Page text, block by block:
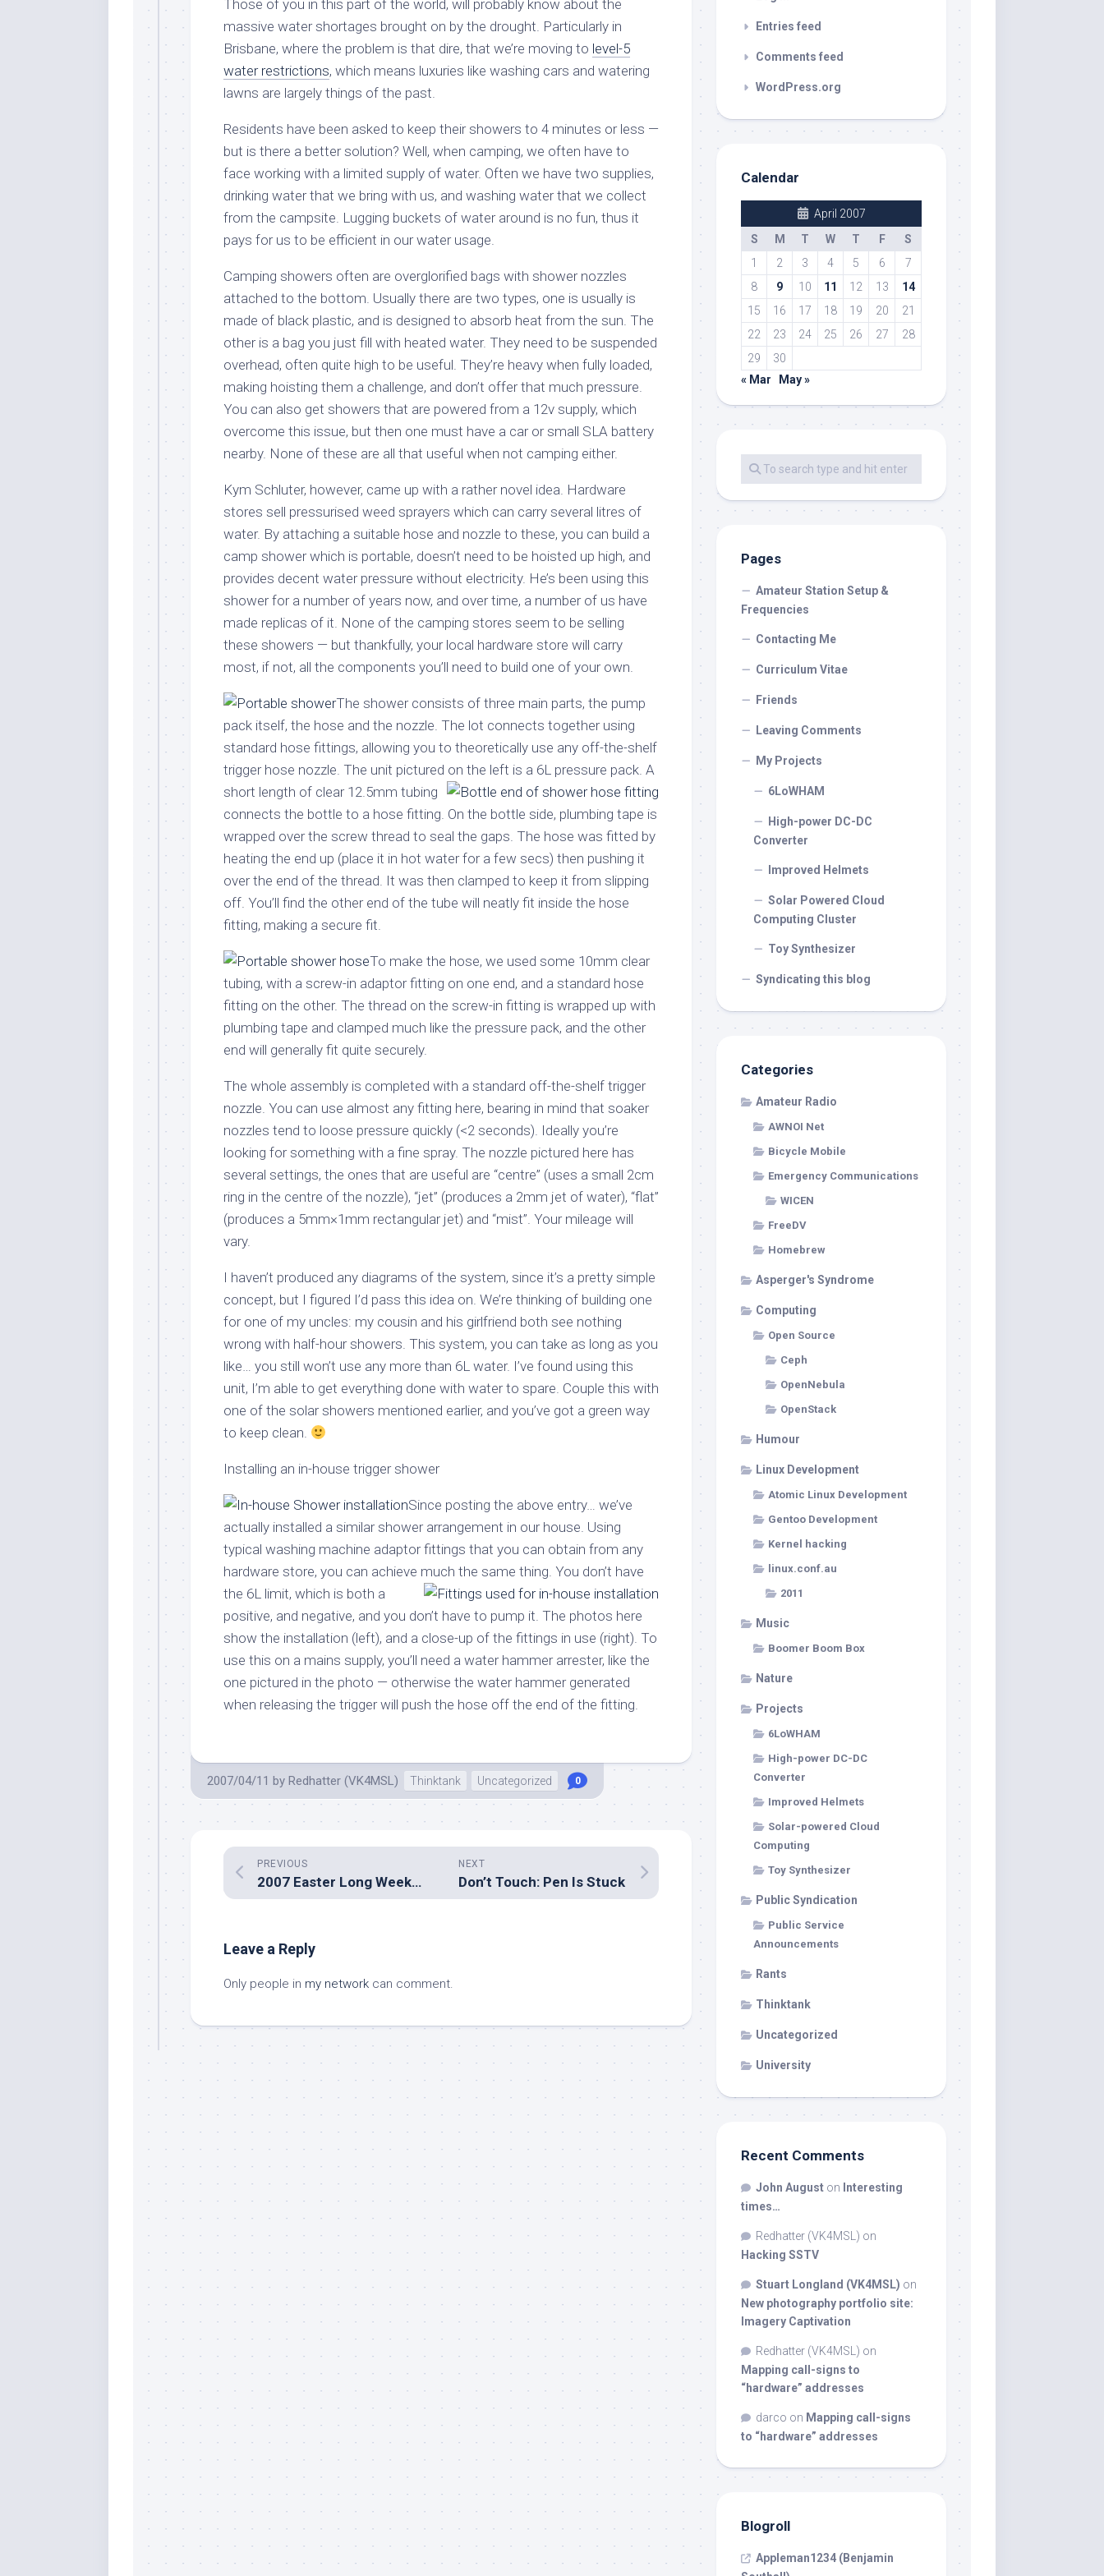
Those of you in this part of the world, will probably know about the
massive water shortages brought on by the drought. Particularly in
Brisbane, where the problem is that dire, that we’re moving to level-5
water restrictions, which means luxuries like washing cars and watering
lawns are largely things of the past.
Residents have been asked to keep their showers to 4 minutes or less —
but is there a better solution? Well, when camping, we often have to
face working with a limited supply of water. Often we have two supplies,
drinking water that we bring with us, and washing water that we collect
from the campsite. Lugging buckets of water around is no fun, thus it
pays for us to be efficient in our water usage.
Camping showers often are overglorified bags with shower nozzles
attached to the bottom. Usually there are two types, one is usually is
made of black plastic, and is designed to absorb heat from the sun. The
other is a bag you just fill with heated water. They need to be suspended
overhead, often quite high to be useful. They’re heavy when fully loaded,
making hoisting them a challenge, and don’t offer that much pressure.
You can also get showers that are powered from a 12v supply, which
overcome this issue, but then one must have a car or small SLA battery
nearby. None of these are all that useful when not camping either.
Kym Schluter, however, came up with a rather novel idea. Hardware
stores sell pressurised weed sprayers which can carry several litres of
water. By attaching a suitable hose and nozzle to these, you can build a
camp shower which is portable, doesn’t need to be hoisted up high, and
provides decent water pressure without electricity. He’s been using this
shower for a number of years now, and over time, a number of us have
made replicas of it. None of the camping stores seem to be selling
these showers — but thankfully, your local hardware store will carry
most, if not, all the components you’ll need to build one of your own.
The shower consists of three main parts, the pump
pack itself, the hose and the nozzle. The lot connects together using
standard hose fittings, allowing you to theoretically use any off-the-shelf
trigger hose nozzle. The unit pictured on the left is a 6L pressure pack. A
short length of clear 12.5mm tubing
connects the bottle to a hose fitting. On the bottle side, plumbing tape is
wrapped over the screw thread to seal the gaps. The hose was fitted by
heating the end up (place it in hot water for a few secs) then pushing it
over the end of the thread. It was then clamped to keep it from slipping
off. You’ll find the other end of the tube will neatly fit inside the hose
fitting, making a secure fit.
To make the hose, we used some 10mm clear
tubing, with a screw-in adaptor fitting on one end, and a standard hose
fitting on the other. The thread on the screw-in fitting is wrapped up with
plumbing tape and clamped much like the pressure pack, and the other
end will generally fit quite securely.
The whole assembly is completed with a standard off-the-shelf trigger
nozzle. You can use almost any fitting here, bearing in mind that soaker
nozzles tend to loose pressure quickly (<2 seconds). Ideally you’re
looking for something with a fine spray. The nozzle pictured here has
several settings, the ones that are useful are “centre” (uses a small 2cm
ring in the centre of the nozzle), “jet” (produces a 2mm jet of water), “flat”
(produces a 5mm×1mm rectangular jet) and “mist”. Your mileage will
vary.
I haven’t produced any diagrams of the system, since it’s a pretty simple
concept, but I figured I’d pass this idea on. We’re thinking of building one
for one of my uncles: my cousin and his girlfriend both see nothing
wrong with half-hour showers. This system, you can take as long as you
like… you still won’t use any more than 6L water. I’ve found using this
unit, I’m able to get everything done with water to spare. Couple this with
one of the solar showers mentioned earlier, and you’ve got a green way
to keep clean.
Installing an in-house trigger shower
Since posting the above entry… we’ve
actually installed a similar shower arrangement in our house. Using
typical washing machine adaptor fittings that you can obtain from any
hardware store, you can achieve much the same thing. You don’t have
the 6L limit, which is both a
positive, and negative, and you don’t have to pump it. The photos here
show the installation (left), and a close-up of the fittings in use (right). To
use this on a mains supply, you’ll need a water hammer arrester, like the
one pictured in the photo — otherwise the water hammer generated
when releasing the trigger will push the hose off the end of the fitting.
2007/04/11 by Redhatter (VK4MSL) Thinktank Uncategorized 0
NEXT
Don’t Touch: Pen Is Stuck
PREVIOUS
2007 Easter Long Week-end Trip: Queen Mary Falls
Leave a Reply
Only people in my network can comment.
Entries feed
Comments feed
WordPress.org
Calendar
April 2007
S
M T W T F
S
1
2 3 4 5 6
7
8
9 10 11 12 13
14
15
16 17 18 19 20
21
22
23 24 25 26 27
28
29
30
« Mar
May »
Pages
Amateur Station Setup &
Frequencies
Contacting Me
Curriculum Vitae
Friends
Leaving Comments
My Projects
6LoWHAM
High-power DC-DC
Converter
Improved Helmets
Solar Powered Cloud
Computing Cluster
Toy Synthesizer
Syndicating this blog
Categories
Amateur Radio
AWNOI Net
Bicycle Mobile
Emergency Communications
WICEN
FreeDV
Homebrew
Asperger's Syndrome
Computing
Open Source
Ceph
OpenNebula
OpenStack
Humour
Linux Development
Atomic Linux Development
Gentoo Development
Kernel hacking
linux.conf.au
2011
Music
Boomer Boom Box
Nature
Projects
6LoWHAM
High-power DC-DC
Converter
Improved Helmets
Solar-powered Cloud
Computing
Toy Synthesizer
Public Syndication
Public Service
Announcements
Rants
Thinktank
Uncategorized
University
Recent Comments
John August on Interesting
times…
Redhatter (VK4MSL) on
Hacking SSTV
Stuart Longland (VK4MSL) on
New photography portfolio site:
Imagery Captivation
Redhatter (VK4MSL) on
Mapping call-signs to
“hardware” addresses
darco on Mapping call-signs
to “hardware” addresses
Blogroll
Appleman1234 (Benjamin